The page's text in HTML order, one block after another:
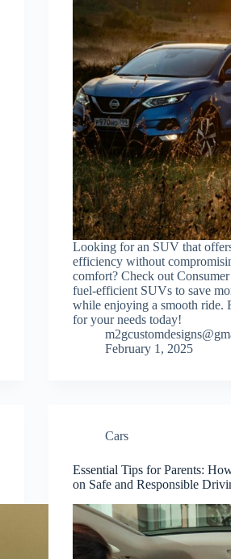
Looking for an SUV that
efficiency without
comfort? Check out
fuel-efficient SUVs to save
while enjoying a smooth ride.
for your needs today!
February 1, 2025
Cars
Essential Tips for Parents:
on Safe and Responsible